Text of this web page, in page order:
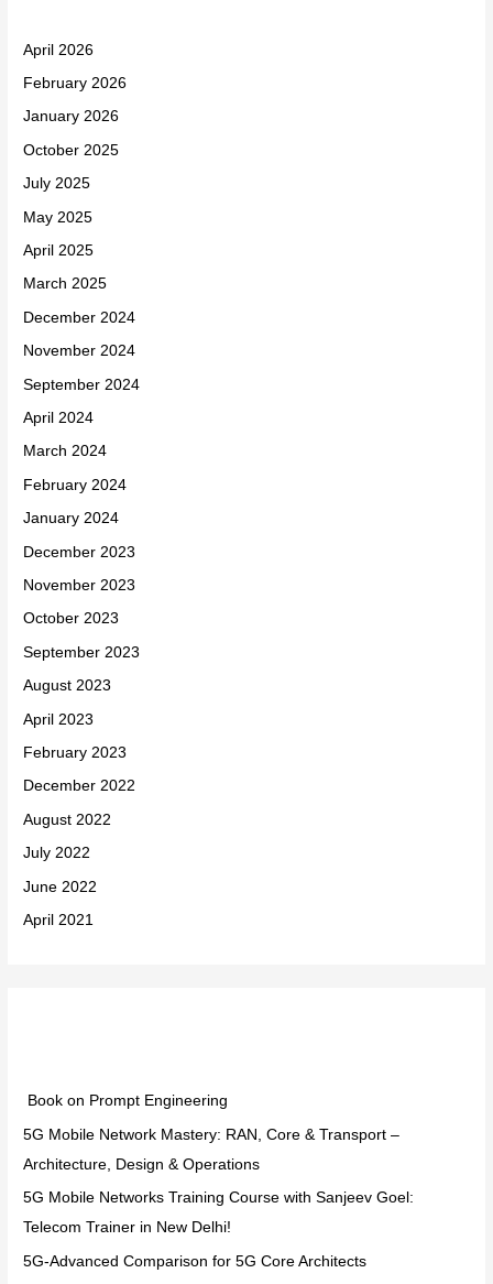
April 2026
February 2026
January 2026
October 2025
July 2025
May 2025
April 2025
March 2025
December 2024
November 2024
September 2024
April 2024
March 2024
February 2024
January 2024
December 2023
November 2023
October 2023
September 2023
August 2023
April 2023
February 2023
December 2022
August 2022
July 2022
June 2022
April 2021
Book on Prompt Engineering
5G Mobile Network Mastery: RAN, Core & Transport –
Architecture, Design & Operations
5G Mobile Networks Training Course with Sanjeev Goel:
Telecom Trainer in New Delhi!
5G-Advanced Comparison for 5G Core Architects